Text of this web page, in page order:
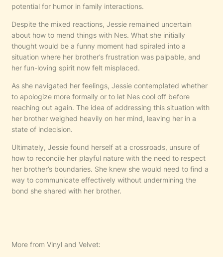
potential for humor in family interactions.
Despite the mixed reactions, Jessie remained uncertain
about how to mend things with Nes. What she initially
thought would be a funny moment had spiraled into a
situation where her brother’s frustration was palpable, and
her fun-loving spirit now felt misplaced.
As she navigated her feelings, Jessie contemplated whether
to apologize more formally or to let Nes cool off before
reaching out again. The idea of addressing this situation with
her brother weighed heavily on her mind, leaving her in a
state of indecision.
Ultimately, Jessie found herself at a crossroads, unsure of
how to reconcile her playful nature with the need to respect
her brother’s boundaries. She knew she would need to find a
way to communicate effectively without undermining the
bond she shared with her brother.
More from Vinyl and Velvet: